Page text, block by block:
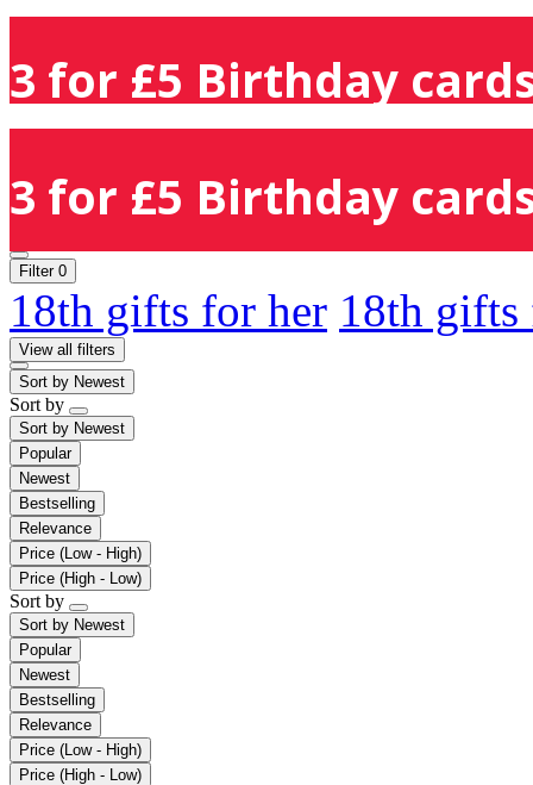
3 for £5 Birthday
3 for £5 Birthday
Filter 0
18th gifts for her 18th
View all filters
Sort by Newest
Sort by
Sort by Newest
Popular
Newest
Bestselling
Relevance
Price (Low - High)
Price (High - Low)
Sort by
Sort by Newest
Popular
Newest
Bestselling
Relevance
Price (Low - High)
Price (High - Low)